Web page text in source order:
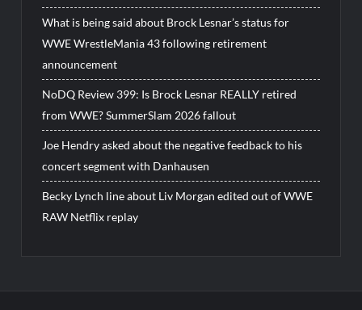
What is being said about Brock Lesnar’s status for
WWE WrestleMania 43 following retirement
announcement
NoDQ Review 399: Is Brock Lesnar REALLY retired
from WWE? SummerSlam 2026 fallout
Joe Hendry asked about the negative feedback to his
concert segment with Danhausen
Becky Lynch line about Liv Morgan edited out of WWE
RAW Netflix replay